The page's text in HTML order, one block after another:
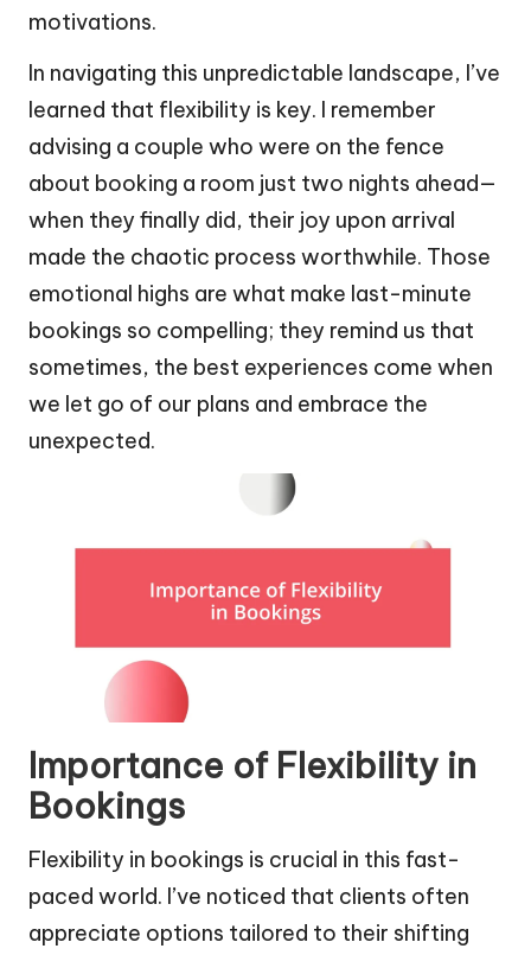
motivations.
In navigating this unpredictable landscape, I’ve
learned that flexibility is key. I remember
advising a couple who were on the fence
about booking a room just two nights ahead—
when they finally did, their joy upon arrival
made the chaotic process worthwhile. Those
emotional highs are what make last-minute
bookings so compelling; they remind us that
sometimes, the best experiences come when
we let go of our plans and embrace the
unexpected.
Importance of Flexibility in
Bookings
Flexibility in bookings is crucial in this fast-
paced world. I’ve noticed that clients often
appreciate options tailored to their shifting